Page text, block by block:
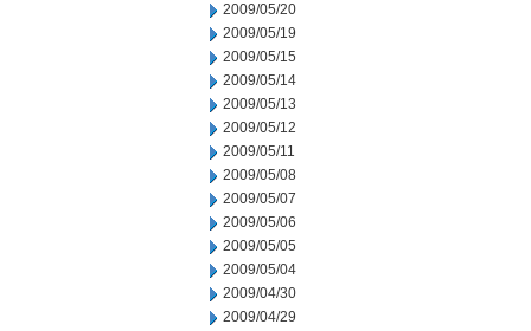
2009/05/20
2009/05/19
2009/05/15
2009/05/14
2009/05/13
2009/05/12
2009/05/11
2009/05/08
2009/05/07
2009/05/06
2009/05/05
2009/05/04
2009/04/30
2009/04/29